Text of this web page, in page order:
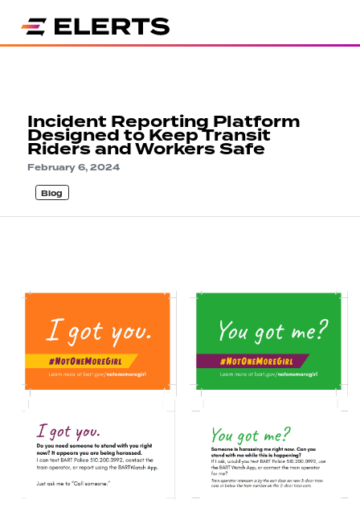
Incident Reporting Platform
Designed to Keep Transit
Riders and Workers Safe
February 6, 2024
Blog